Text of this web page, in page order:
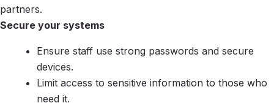
partners.
Secure your systems
Ensure staff use strong passwords and secure
devices.
Limit access to sensitive information to those who
need it.